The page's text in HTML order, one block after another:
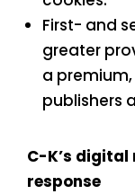
First- and
greater
a
publishers
C-K’s
response